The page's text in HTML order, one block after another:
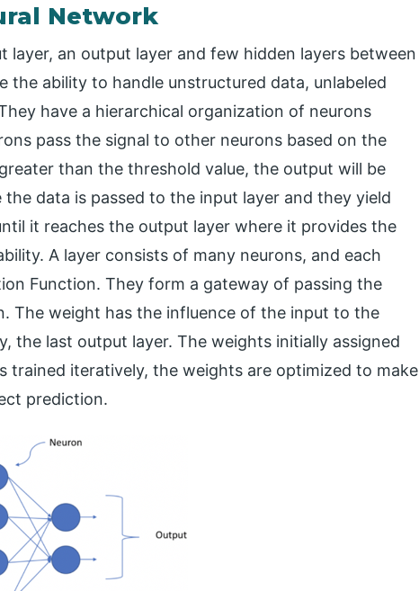
Network
layer, an output layer and few hidden layers between
the ability to handle unstructured data, unlabeled
have a hierarchical organization of neurons
pass the signal to other neurons based on the
than the threshold value, the output will be
the data is passed to the input layer and they yield
it reaches the output layer where it provides the
A layer consists of many neurons, and each
Function. They form a gateway of passing the
The weight has the influence of the input to the
the last output layer. The weights initially assigned
trained iteratively, the weights are optimized to make
prediction.